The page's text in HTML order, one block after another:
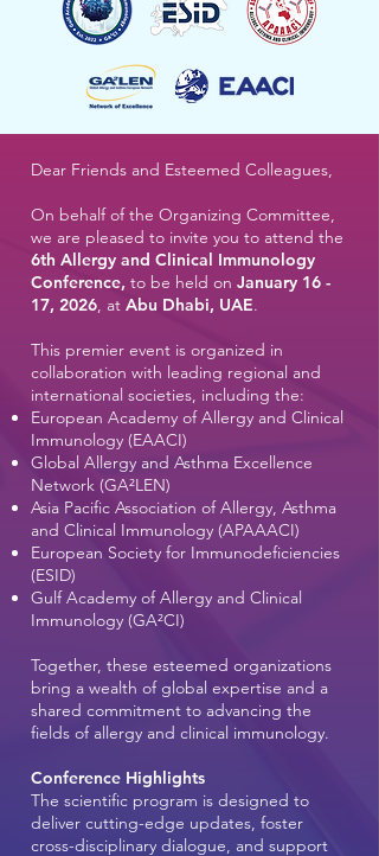
Dear Friends and Esteemed Colleagues,
On behalf of the Organizing Committee,
we are pleased to invite you to attend the
6th Allergy and Clinical Immunology
Conference, to be held on January 16 -
17, 2026, at Abu Dhabi, UAE.
This premier event is organized in
collaboration with leading regional and
international societies, including the:
European Academy of Allergy and Clinical
Immunology (EAACI)
Global Allergy and Asthma Excellence
Network (GA²LEN)
Asia Pacific Association of Allergy, Asthma
and Clinical Immunology (APAAACI)
European Society for Immunodeficiencies
(ESID)
Gulf Academy of Allergy and Clinical
Immunology (GA²CI)​
Together, these esteemed organizations
bring a wealth of global expertise and a
shared commitment to advancing the
fields of allergy and clinical immunology.
Conference Highlights
The scientific program is designed to
deliver cutting-edge updates, foster
cross-disciplinary dialogue, and support